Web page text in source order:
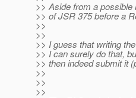
>> Aside from a
>> of JSR 375 before a
>>
>>
>> I guess that writing
>> I can surely do that,
>> then indeed submit it
>>
>>
>>